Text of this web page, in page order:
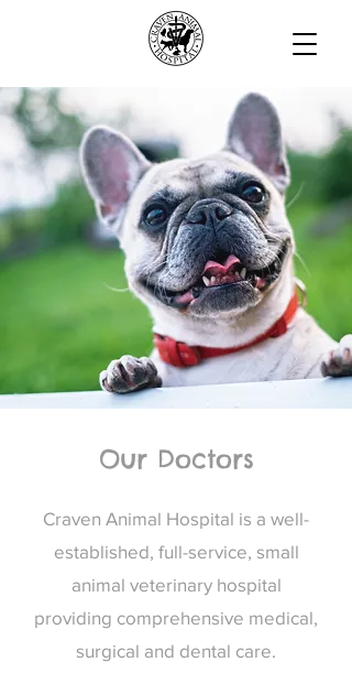
Our Doctors
Craven Animal Hospital is a well-
established, full-service, small
animal veterinary hospital
providing comprehensive medical,
surgical and dental care.